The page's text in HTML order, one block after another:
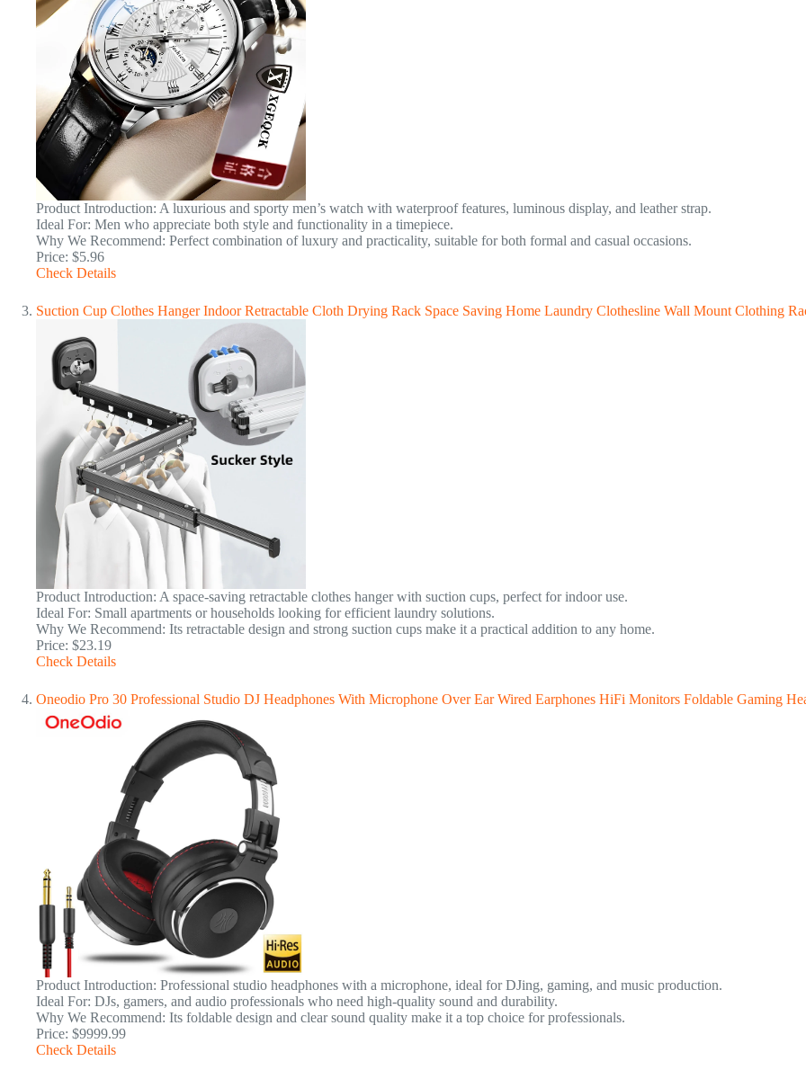
Product Introduction: A luxurious and sporty men’s watch with waterproof features, luminous display, and leather strap.
Ideal For: Men who appreciate both style and functionality in a timepiece.
Why We Recommend: Perfect combination of luxury and practicality, suitable for both formal and casual occasions.
Price: $5.96
Check Details
Suction Cup Clothes Hanger Indoor Retractable Cloth Drying Rack Space Saving Home Laundry Clothesline Wall Mount Clothing
Product Introduction: A space-saving retractable clothes hanger with suction cups, perfect for indoor use.
Ideal For: Small apartments or households looking for efficient laundry solutions.
Why We Recommend: Its retractable design and strong suction cups make it a practical addition to any home.
Price: $23.19
Check Details
Oneodio Pro 30 Professional Studio DJ Headphones With Microphone Over Ear Wired Earphones HiFi Monitors Foldable Gaming
Product Introduction: Professional studio headphones with a microphone, ideal for DJing, gaming, and music production.
Ideal For: DJs, gamers, and audio professionals who need high-quality sound and durability.
Why We Recommend: Its foldable design and clear sound quality make it a top choice for professionals.
Price: $9999.99
Check Details